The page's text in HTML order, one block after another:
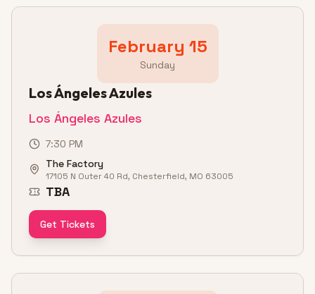
February 15
Sunday
Los Ángeles Azules
Los Ángeles Azules
7:30 PM
The Factory
17105 N Outer 40 Rd, Chesterfield, MO 63005
TBA
Get Tickets